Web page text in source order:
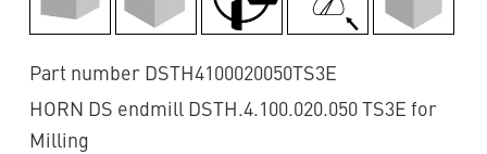
Part number DSTH4100020050TS3E
HORN DS endmill DSTH.4.100.020.050 TS3E for
Milling